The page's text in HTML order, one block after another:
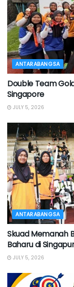
ANTARABANGSA
Double Team
Singapore
JULY 5, 2026
ANTARABANGSA
Skuad Memanah
Baharu di
JULY 5, 2026